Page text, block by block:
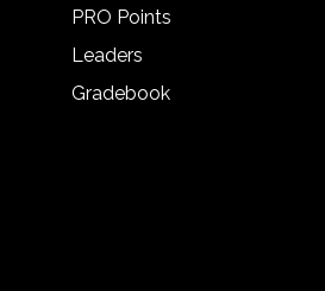
PRO Points
Leaders
Gradebook